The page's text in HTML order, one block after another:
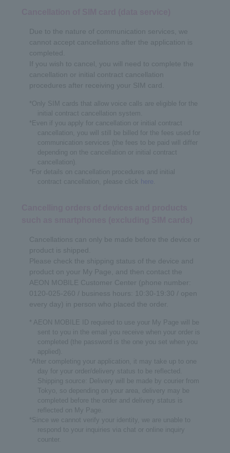
Due to the nature of communication services, we
cannot accept cancellations after the application is
completed.
If you wish to cancel, you will need to complete the
cancellation or initial contract cancellation
procedures after receiving your SIM card.
*Only SIM cards that allow voice calls are eligible for the
initial contract cancellation system.
*Even if you apply for cancellation or initial contract
cancellation, you will still be billed for the fees used for
communication services (the fees to be paid will differ
depending on the cancellation or initial contract
cancellation).
*For details on cancellation procedures and initial
contract cancellation, please click
here
Cancellations can only be made before the device or
product is shipped.
Please check the shipping status of the device and
product on your My Page, and then contact the
AEON MOBILE Customer Center (phone number:
0120-025-260 / business hours: 10:30-19:30 / open
every day) in person who placed the order.
* AEON MOBILE ID required to use your My Page will be
sent to you in the email you receive when your order is
completed (the password is the one you set when you
applied).
*After completing your application, it may take up to one
day for your order/delivery status to be reflected.
Shipping source: Delivery will be made by courier from
Tokyo, so depending on your area, delivery may be
completed before the order and delivery status is
reflected on My Page.
*Since we cannot verify your identity, we are unable to
respond to your inquiries via chat or online inquiry
counter.